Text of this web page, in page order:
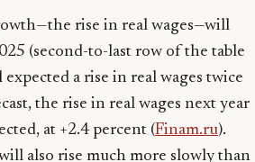
rise in real wages—will
(second-to-last row of the table
a rise in real wages twice
the rise in real wages next year
at +2.4 percent (Finam.ru).
also rise much more slowly than